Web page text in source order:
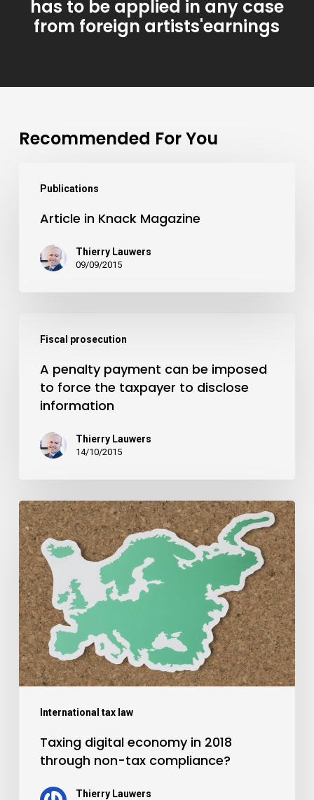
has to be applied in any case
from foreign artists'earnings
Recommended For You
Publications
Article in Knack Magazine
Thierry Lauwers
09/09/2015
Fiscal prosecution
A penalty payment can be imposed
to force the taxpayer to disclose
information
Thierry Lauwers
14/10/2015
International tax law
Taxing digital economy in 2018
through non-tax compliance?
Thierry Lauwers